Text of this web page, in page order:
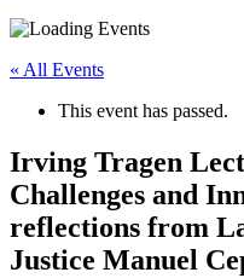
« All Events
This event has passed.
Irving Tragen
Challenges and
reflections from
Justice Manuel